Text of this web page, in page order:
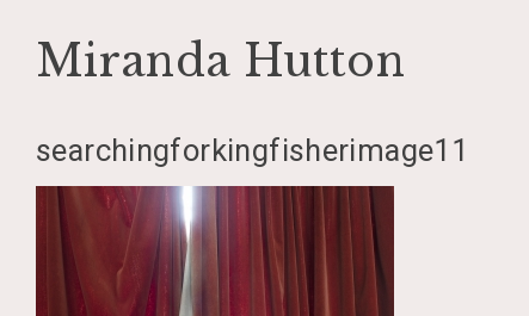
Skip
content
Miranda Hutton
searchingforkingfisherimage11